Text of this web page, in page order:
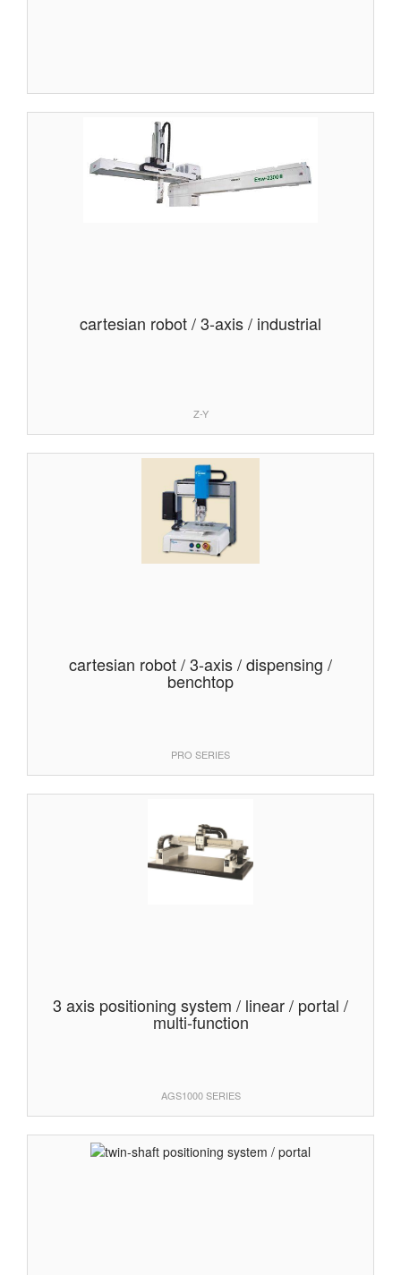
cartesian robot / 3-axis / industrial
Z-Y
cartesian robot / 3-axis / dispensing /
benchtop
PRO SERIES
3 axis positioning system / linear / portal /
multi-function
AGS1000 SERIES